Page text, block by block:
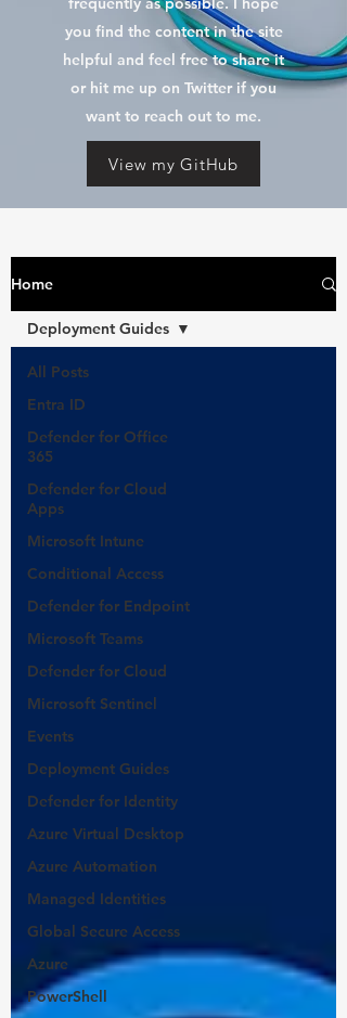
you find the content in the site
helpful and feel free to share it
or hit me up on Twitter if you
want to reach out to me.
View my GitHub
Home
All Posts
Entra ID
Defender for Office
365
Defender for Cloud
Apps
Microsoft Intune
Conditional Access
Defender for Endpoint
Microsoft Teams
Defender for Cloud
Microsoft Sentinel
Events
Deployment Guides
Defender for Identity
Azure Virtual Desktop
Azure Automation
Managed Identities
Global Secure Access
Azure
PowerShell
Deployment Guides